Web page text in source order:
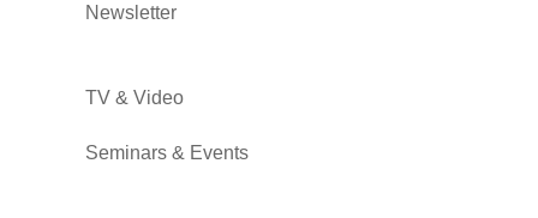
Newsletter
TV & Video
Seminars & Events